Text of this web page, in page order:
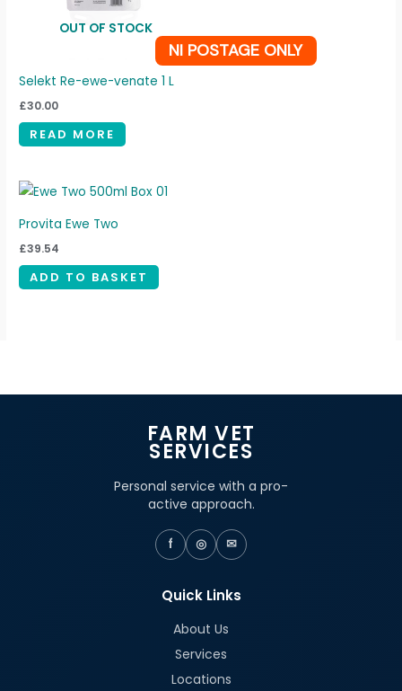
OUT OF STOCK
Selekt Re-ewe-venate 1 L
£30.00
READ MORE
NI POSTAGE ONLY
Provita Ewe Two
£39.54
ADD TO BASKET
FARM VET
SERVICES
Personal service with a pro-
active approach.
f ◎ ✉
Quick Links
About Us
Services
Locations